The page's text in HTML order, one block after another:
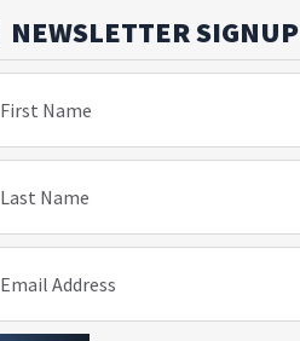
NEWSLETTER SIGNUP
First Name
Last Name
Email Address